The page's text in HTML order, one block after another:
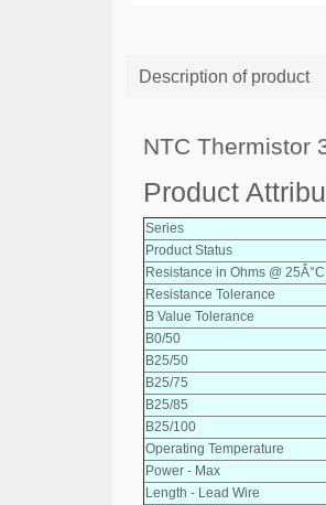
Description of product
NTC Thermistor
Product
Series
Product Status
Resistance in Ohms @ 25Â°C
Resistance Tolerance
B Value Tolerance
B0/50
B25/50
B25/75
B25/85
B25/100
Operating Temperature
Power - Max
Length - Lead Wire